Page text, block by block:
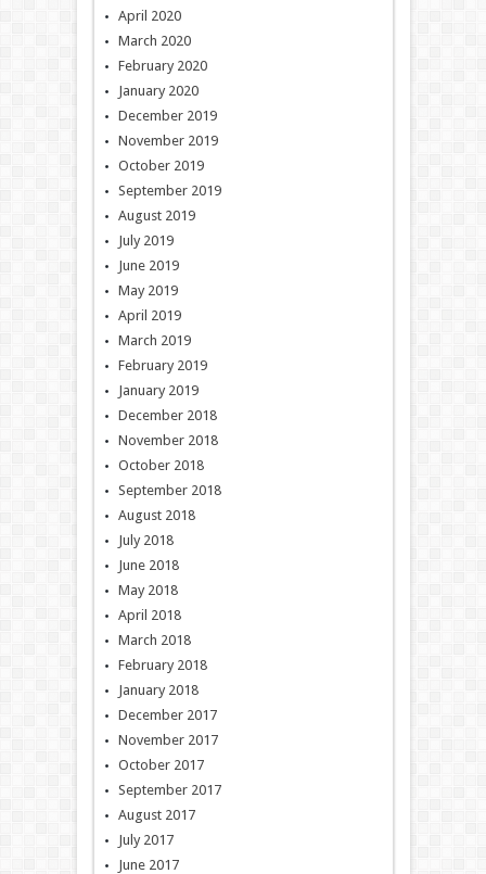
April 2020
March 2020
February 2020
January 2020
December 2019
November 2019
October 2019
September 2019
August 2019
July 2019
June 2019
May 2019
April 2019
March 2019
February 2019
January 2019
December 2018
November 2018
October 2018
September 2018
August 2018
July 2018
June 2018
May 2018
April 2018
March 2018
February 2018
January 2018
December 2017
November 2017
October 2017
September 2017
August 2017
July 2017
June 2017